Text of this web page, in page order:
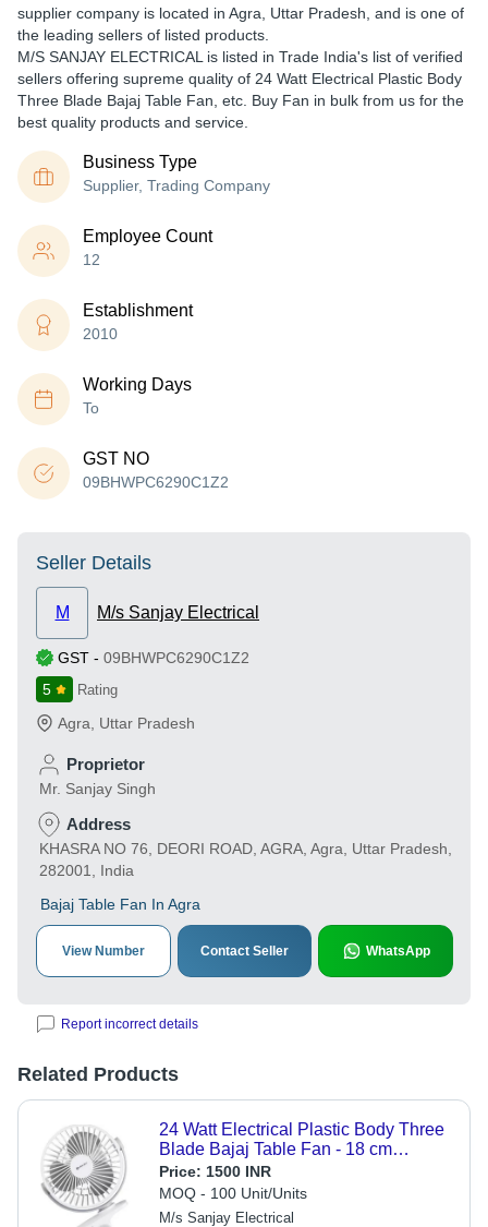
supplier company is located in Agra, Uttar Pradesh, and is one of
the leading sellers of listed products.
M/S SANJAY ELECTRICAL is listed in Trade India's list of verified
sellers offering supreme quality of 24 Watt Electrical Plastic Body
Three Blade Bajaj Table Fan, etc. Buy Fan in bulk from us for the
best quality products and service.
Business Type
Supplier, Trading Company
Employee Count
12
Establishment
2010
Working Days
To
GST NO
09BHWPC6290C1Z2
Seller Details
M M/s Sanjay Electrical
GST - 09BHWPC6290C1Z2
5
Rating
Agra Uttar Pradesh
Proprietor
Mr. Sanjay Singh
Address
KHASRA NO 76, DEORI ROAD, AGRA, Agra, Uttar Pradesh,
282001, India
Bajaj Table Fan In Agra
View Number Contact Seller WhatsApp
Report incorrect details
Related Products
24 Watt Electrical Plastic Body Three
Blade Bajaj Table Fan - 18 cm
Blades, White Color, 120 Volt, 4
Speed Settings, Durable Design,
Wire Guard Safety
Price: 1500 INR
MOQ - 100 Unit/Units
M/s Sanjay Electrical